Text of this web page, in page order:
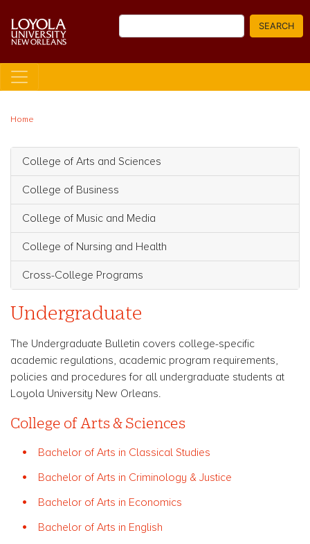
SEARCH
Home
Undergraduate
The Undergraduate Bulletin covers college-specific
academic regulations, academic program requirements,
policies and procedures for all undergraduate students at
Loyola University New Orleans.
College of Arts & Sciences
Bachelor of Arts in Classical Studies
Bachelor of Arts in Criminology & Justice
Bachelor of Arts in Economics
Bachelor of Arts in English
Main navigation
College of Arts and Sciences
College of Business
College of Music and Media
College of Nursing and Health
Cross-College Programs